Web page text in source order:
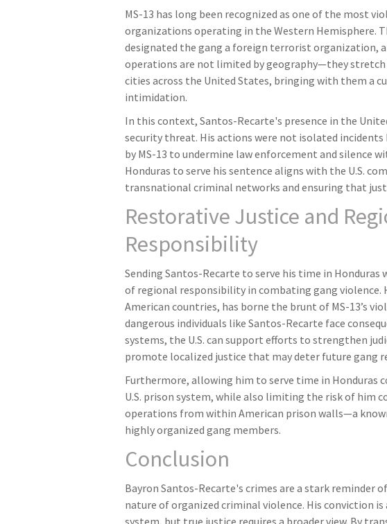
MS-13 has long been recognized as one of the most
organizations operating in the Western Hemisphere.
designated the gang a foreign terrorist organization,
operations are not limited by geography—they
cities across the United States, bringing with them a
intimidation.
In this context, Santos-Recarte's presence in the
security threat. His actions were not isolated
by MS-13 to undermine law enforcement and silence
Honduras to serve his sentence aligns with the U.S.
transnational criminal networks and ensuring that
Restorative Justice and
Responsibility
Sending Santos-Recarte to serve his time in
of regional responsibility in combating gang violence.
American countries, has borne the brunt of MS-13’s
dangerous individuals like Santos-Recarte face
systems, the U.S. can support efforts to strengthen
promote localized justice that may deter future gang
Furthermore, allowing him to serve time in Honduras
U.S. prison system, while also limiting the risk of him
operations from within American prison walls—a
highly organized gang members.
Conclusion
Bayron Santos-Recarte's crimes are a stark reminder
nature of organized criminal violence. His conviction is
system, but true justice requires a broader view. By